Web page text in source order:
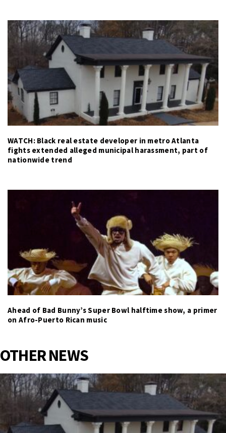
WATCH: Black real estate developer in metro Atlanta
fights extended alleged municipal harassment, part of
nationwide trend
Ahead of Bad Bunny’s Super Bowl halftime show, a primer
on Afro-Puerto Rican music
OTHER NEWS